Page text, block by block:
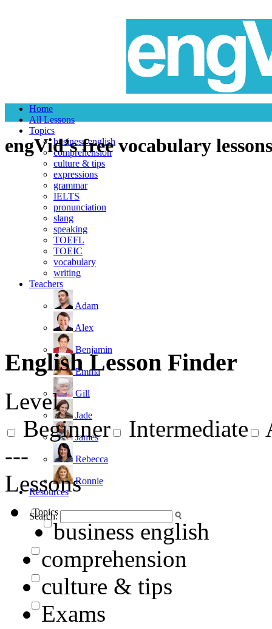
Home
All Lessons
Topics
business english
comprehension
culture & tips
expressions
grammar
IELTS
pronunciation
slang
speaking
TOEFL
TOEIC
vocabulary
writing
Teachers
Adam
Alex
Benjamin
Emma
Gill
Jade
James
Rebecca
Ronnie
Resources
Search:
engVid’s free vocabulary lessons
English Lesson Finder
Level
Beginner
Intermediate
---
Lessons
Topics
business english
comprehension
culture & tips
Exams